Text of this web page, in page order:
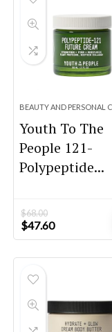
BEAUTY AND PERSONAL
Youth To The
People 121-
Polypeptide...
$68.00
Original
price
$47.60Current
price